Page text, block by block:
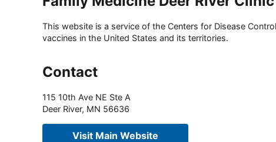
This website is a service of the Centers for Disease
vaccines in the United States and its territories.
Contact
115 10th Ave NE Ste A
Deer River, MN 56636
Visit Main Website